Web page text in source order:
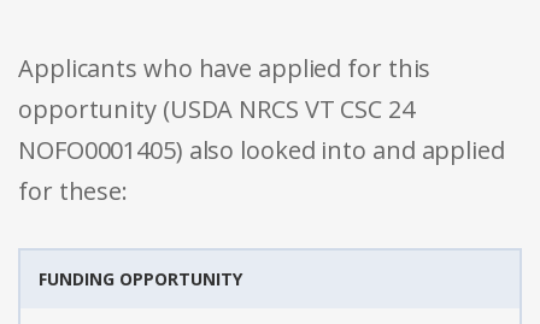
Applicants who have applied for this
opportunity (USDA NRCS VT CSC 24
NOFO0001405) also looked into and applied
for these:
FUNDING OPPORTUNITY